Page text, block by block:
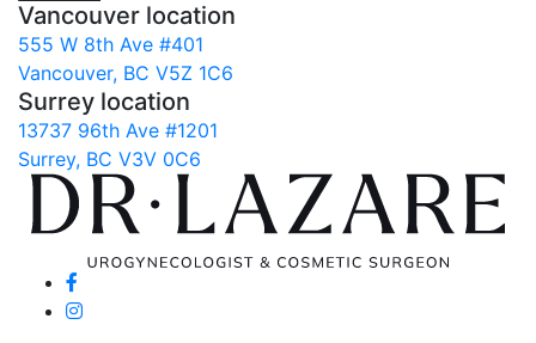
Vancouver location
555 W 8th Ave #401
Vancouver, BC V5Z 1C6
Surrey location
13737 96th Ave #1201
Surrey, BC V3V 0C6